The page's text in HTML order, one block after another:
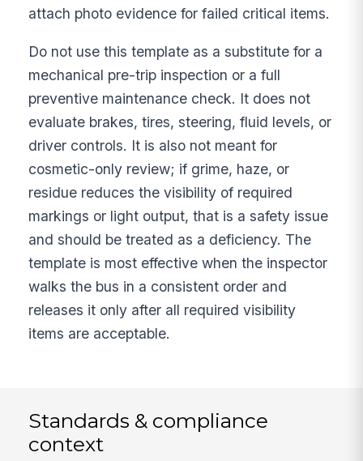
attach photo evidence for failed critical items.
Do not use this template as a substitute for a
mechanical pre-trip inspection or a full
preventive maintenance check. It does not
evaluate brakes, tires, steering, fluid levels, or
driver controls. It is also not meant for
cosmetic-only review; if grime, haze, or
residue reduces the visibility of required
markings or light output, that is a safety issue
and should be treated as a deficiency. The
template is most effective when the inspector
walks the bus in a consistent order and
releases it only after all required visibility
items are acceptable.
Standards & compliance
context